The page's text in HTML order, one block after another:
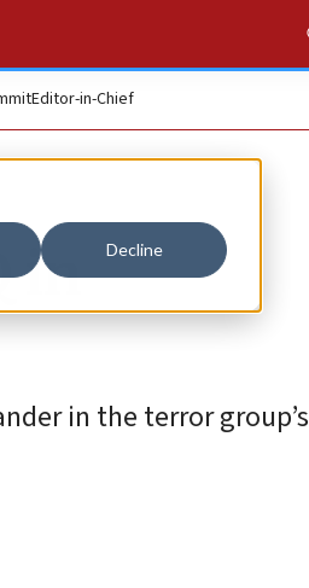
Decline
Editor-in-Chief
in
in the terror group’s